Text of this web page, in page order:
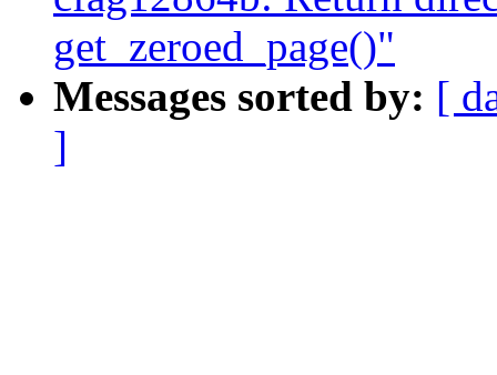
get_zeroed_page()"
Messages sorted by: [
]